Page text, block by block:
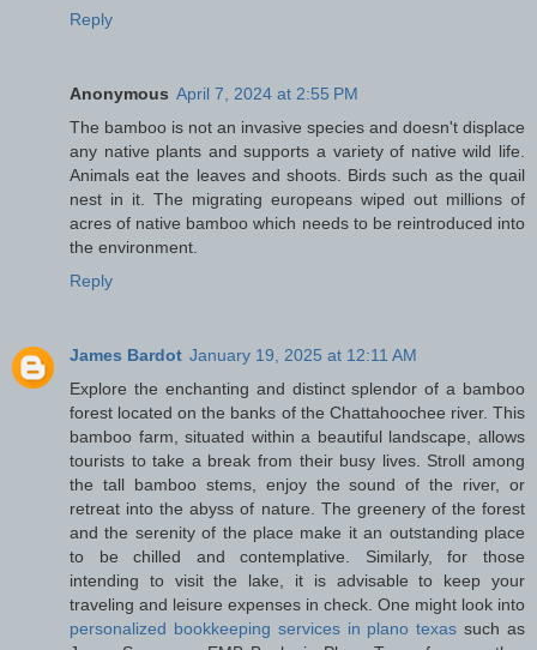
Reply
Anonymous April 7, 2024 at 2:55 PM
The bamboo is not an invasive species and doesn't displace
any native plants and supports a variety of native wild life.
Animals eat the leaves and shoots. Birds such as the quail
nest in it. The migrating europeans wiped out millions of
acres of native bamboo which needs to be reintroduced into
the environment.
Reply
James Bardot January 19, 2025 at 12:11 AM
Explore the enchanting and distinct splendor of a bamboo
forest located on the banks of the Chattahoochee river. This
bamboo farm, situated within a beautiful landscape, allows
tourists to take a break from their busy lives. Stroll among
the tall bamboo stems, enjoy the sound of the river, or
retreat into the abyss of nature. The greenery of the forest
and the serenity of the place make it an outstanding place
to be chilled and contemplative. Similarly, for those
intending to visit the lake, it is advisable to keep your
traveling and leisure expenses in check. One might look into
personalized bookkeeping services in plano texas​ such as